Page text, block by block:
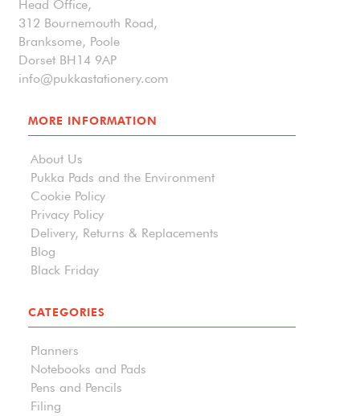
Head Office,
312 Bournemouth Road,
Branksome, Poole
Dorset BH14 9AP
info@pukkastationery.com
MORE INFORMATION
About Us
Pukka Pads and the Environment
Cookie Policy
Privacy Policy
Delivery, Returns & Replacements
Blog
Black Friday
CATEGORIES
Planners
Notebooks and Pads
Pens and Pencils
Filing